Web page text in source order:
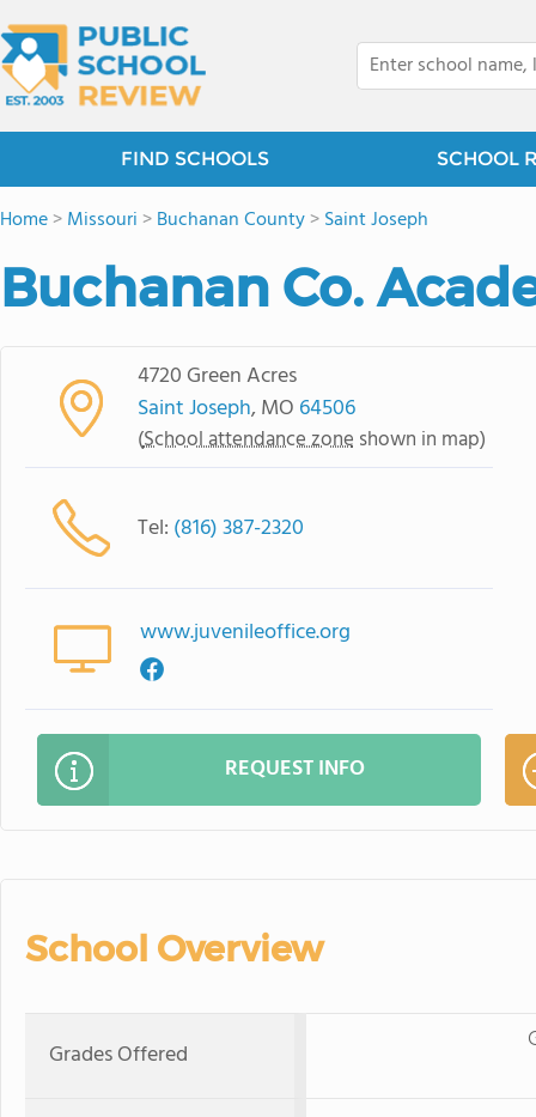
FIND SCHOOLS SCHOOL
Home>Missouri >Buchanan County>Saint Joseph
Buchanan Co.
4720 Green Acres
Saint Joseph, MO 64506
(School attendance zone shown in map)
Tel: (816) 387-2320
www.juvenileoffice.org
REQUEST INFO
School Overview
Grades Offered